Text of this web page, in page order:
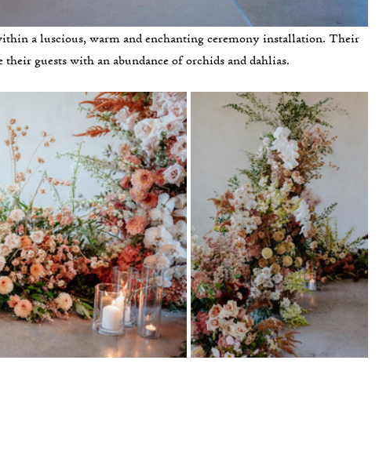
a luscious, warm and enchanting ceremony installation. Their
guests with an abundance of orchids and dahlias.